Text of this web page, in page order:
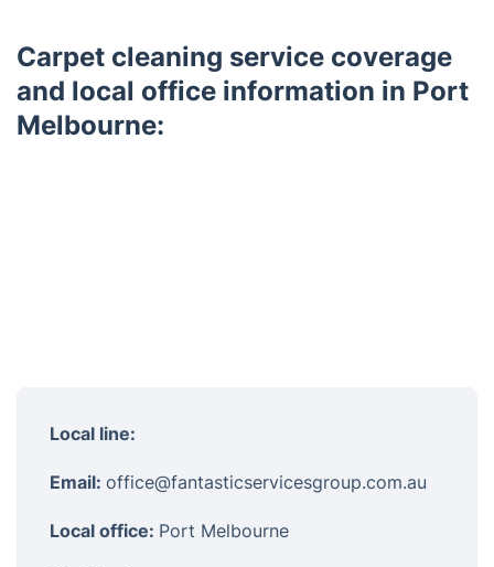
Carpet cleaning service coverage
and local office information in Port
Melbourne:
Local line:
Email: office@fantasticservicesgroup.com.au
Local office: Port Melbourne